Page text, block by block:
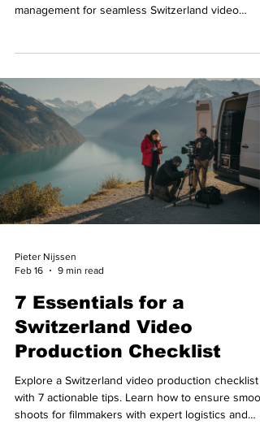
management for seamless Switzerland video
Pieter Nijssen
Feb 16
9 min read
7 Essentials for a
Switzerland Video
Production Checklist
Explore a Switzerland video production checklist
with 7 actionable tips. Learn how to ensure
shoots for filmmakers with expert logistics and